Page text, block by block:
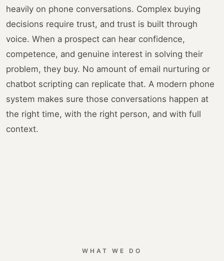
heavily on phone conversations. Complex buying
decisions require trust, and trust is built through
voice. When a prospect can hear confidence,
competence, and genuine interest in solving their
problem, they buy. No amount of email nurturing or
chatbot scripting can replicate that. A modern phone
system makes sure those conversations happen at
the right time, with the right person, and with full
context.
WHAT WE DO